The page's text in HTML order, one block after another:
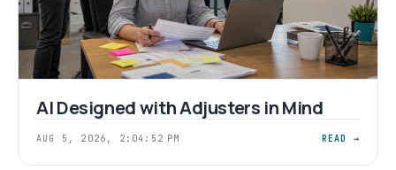
AI Designed with Adjusters in Mind
AUG 5, 2026, 2:04:52 PM READ →